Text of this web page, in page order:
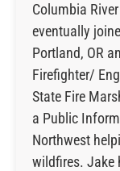
Columbia
eventually
Portland, OR
Firefighter/
State Fire
a Public
Northwest
wildfires. Jake